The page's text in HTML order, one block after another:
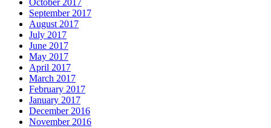
October 2017
September 2017
August 2017
July 2017
June 2017
May 2017
April 2017
March 2017
February 2017
January 2017
December 2016
November 2016